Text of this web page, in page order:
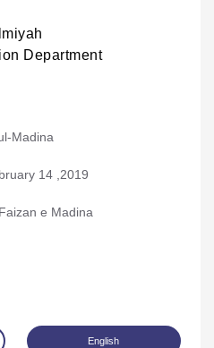
Department
Madina
14 ,2019
e Madina
English